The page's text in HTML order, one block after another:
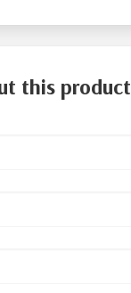
this product